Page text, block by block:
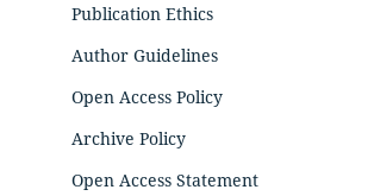
Publication Ethics
Author Guidelines
Open Access Policy
Archive Policy
Open Access Statement